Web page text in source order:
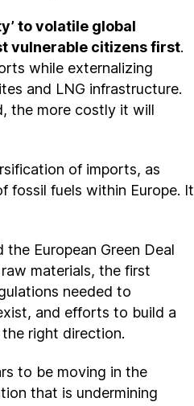
to volatile global
vulnerable citizens first.
while externalizing
and LNG infrastructure.
the more costly it will
of imports, as
fossil fuels within Europe. It
European Green Deal
materials, the first
needed to
and efforts to build a
right direction.
to be moving in the
that is undermining